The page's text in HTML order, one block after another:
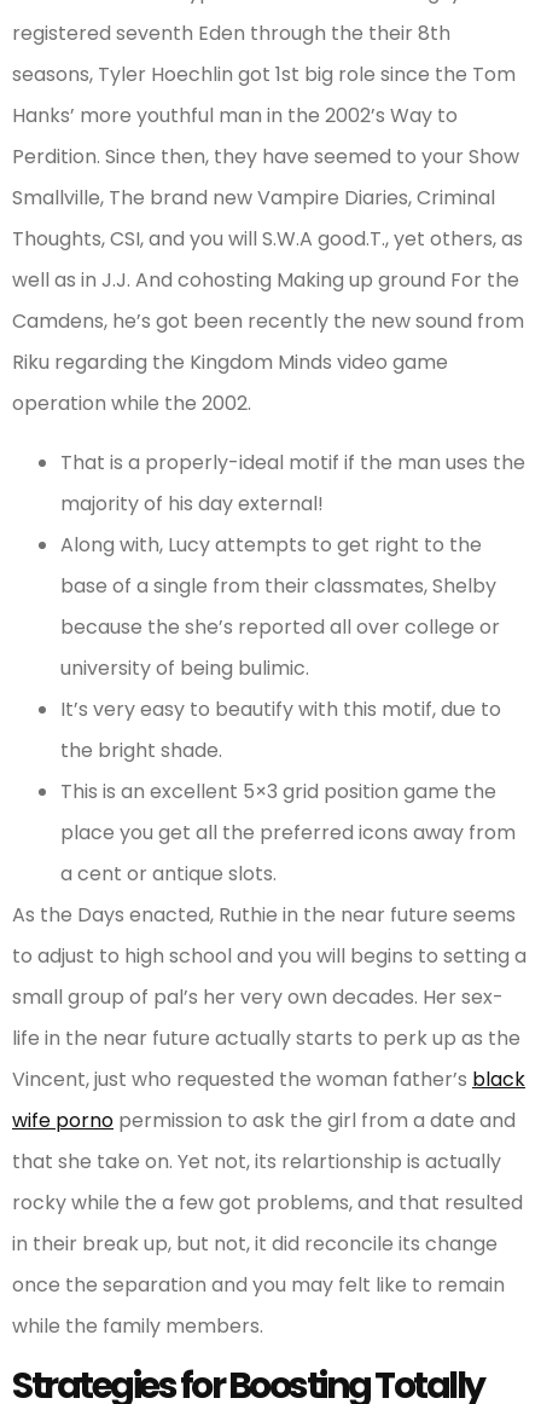
registered seventh Eden through the their 8th
seasons, Tyler Hoechlin got 1st big role since the Tom
Hanks’ more youthful man in the 2002’s Way to
Perdition. Since then, they have seemed to your Show
Smallville, The brand new Vampire Diaries, Criminal
Thoughts, CSI, and you will S.W.A good.T., yet others, as
well as in J.J. And cohosting Making up ground For the
Camdens, he’s got been recently the new sound from
Riku regarding the Kingdom Minds video game
operation while the 2002.
That is a properly-ideal motif if the man uses the
majority of his day external!
Along with, Lucy attempts to get right to the
base of a single from their classmates, Shelby
because the she’s reported all over college or
university of being bulimic.
It’s very easy to beautify with this motif, due to
the bright shade.
This is an excellent 5×3 grid position game the
place you get all the preferred icons away from
a cent or antique slots.
As the Days enacted, Ruthie in the near future seems
to adjust to high school and you will begins to setting a
small group of pal’s her very own decades. Her sex-
life in the near future actually starts to perk up as the
Vincent, just who requested the woman father’s black
wife porno permission to ask the girl from a date and
that she take on. Yet not, its relartionship is actually
rocky while the a few got problems, and that resulted
in their break up, but not, it did reconcile its change
once the separation and you may felt like to remain
while the family members.
Strategies for Boosting Totally